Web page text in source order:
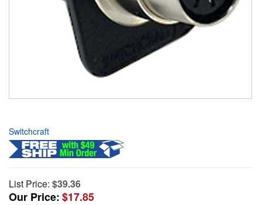
Switchcraft
List Price: $39.36
Our Price:$17.85